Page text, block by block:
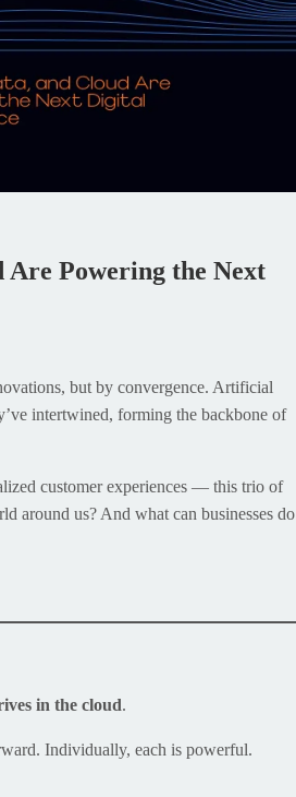
Are Powering the Next
but by convergence. Artificial
intertwined, forming the backbone of
customer experiences — this trio of
around us? And what can businesses do
in the cloud.
Individually, each is powerful.